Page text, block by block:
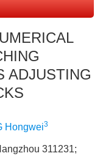
ADJUSTING
Hongwei3
311231;